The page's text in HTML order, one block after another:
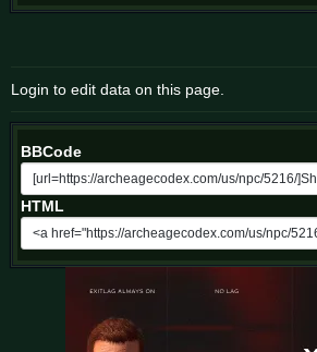
Login to edit data on this page.
BBCode
HTML